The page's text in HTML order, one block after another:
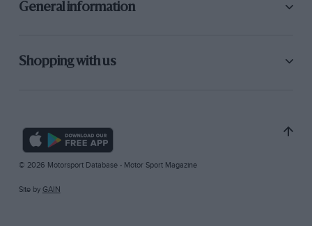
General information
Shopping with us
© 2026 Motorsport Database - Motor Sport Magazine
Site by GAIN